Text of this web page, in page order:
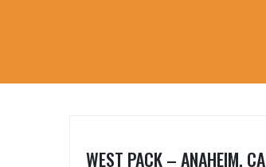
WEST PACK – ANAHEIM, CA